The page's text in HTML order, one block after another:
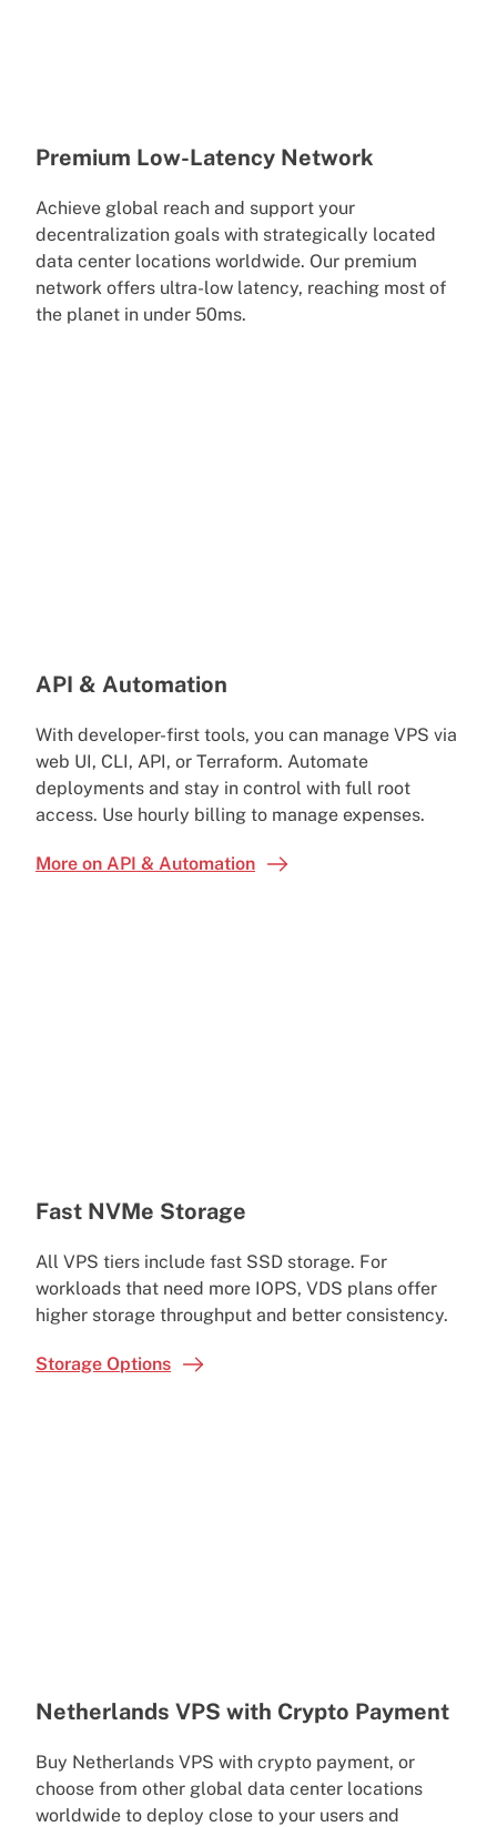
Premium Low-Latency Network
Achieve global reach and support your
decentralization goals with strategically located
data center locations worldwide. Our premium
network offers ultra-low latency, reaching most of
the planet in under 50ms.
API & Automation
With developer-first tools, you can manage VPS via
web UI, CLI, API, or Terraform. Automate
deployments and stay in control with full root
access. Use hourly billing to manage expenses.
More on API & Automation
Fast NVMe Storage
All VPS tiers include fast SSD storage. For
workloads that need more IOPS, VDS plans offer
higher storage throughput and better consistency.
Storage Options
Netherlands VPS with Crypto Payment
Buy Netherlands VPS with crypto payment, or
choose from other global data center locations
worldwide to deploy close to your users and